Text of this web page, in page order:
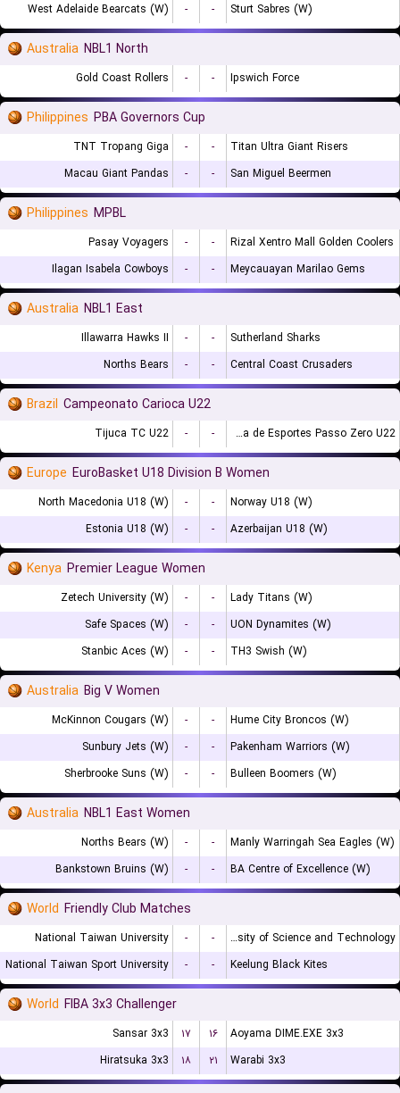
West Adelaide Bearcats (W) - - Sturt Sabres (W)
Australia NBL1 North
Gold Coast Rollers - - Ipswich Force
Philippines PBA Governors Cup
TNT Tropang Giga - -
Titan Ultra Giant Risers
Macau Giant Pandas
- - San Miguel Beermen
Philippines MPBL
Pasay Voyagers - -
Rizal Xentro Mall Golden Coolers
Ilagan Isabela Cowboys
- - Meycauayan Marilao Gems
Australia NBL1 East
Illawarra Hawks II - -
Sutherland Sharks
Norths Bears
- - Central Coast Crusaders
Brazil Campeonato Carioca U22
Tijuca TC U22 - - Escolinha de Esportes Passo Zero U22
Europe EuroBasket U18 Division B Women
North Macedonia U18 (W) - -
Norway U18 (W)
Estonia U18 (W)
- - Azerbaijan U18 (W)
Kenya Premier League Women
Zetech University (W) - -
Lady Titans (W)
Safe Spaces (W)
- -
UON Dynamites (W)
Stanbic Aces (W)
- - TH3 Swish (W)
Australia Big V Women
McKinnon Cougars (W) - -
Hume City Broncos (W)
Sunbury Jets (W)
- -
Pakenham Warriors (W)
Sherbrooke Suns (W)
- - Bulleen Boomers (W)
Australia NBL1 East Women
Norths Bears (W) - -
Manly Warringah Sea Eagles (W)
Bankstown Bruins (W)
- - BA Centre of Excellence (W)
World Friendly Club Matches
National Taiwan University - -
Chien Hsin University of Science and Technology
National Taiwan Sport University
- - Keelung Black Kites
World FIBA 3x3 Challenger
Sansar 3x3 ۱۷ ۱۶
Aoyama DIME.EXE 3x3
Hiratsuka 3x3
۱۸ ۲۱ Warabi 3x3